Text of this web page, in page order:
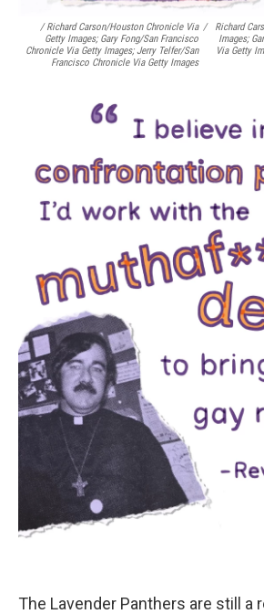
/ Richard Carson/Houston Chronicle Via
Getty Images; Gary Fong/San Francisco
Chronicle Via Getty Images; Jerry Telfer/San
Francisco Chronicle Via Getty Images
/
Richard
Images;
Via Getty
The Lavender Panthers are still a